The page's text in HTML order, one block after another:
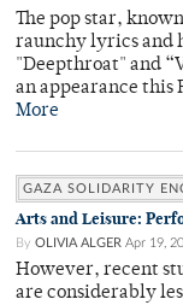
The pop star,
raunchy lyrics and
"Deepthroat" and
an appearance
More
GAZA SOLIDARITY
Arts and Leisure:
By OLIVIA ALGER Apr 19,
However, recent
are considerably